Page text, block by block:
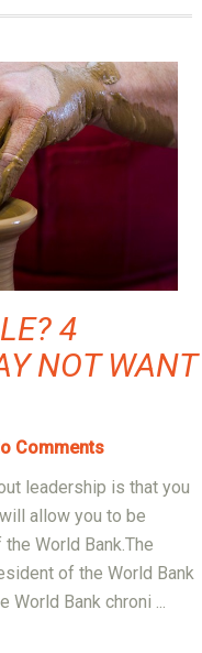
4
NOT WANT
Comments
leadership is that you
allow you to be
World Bank.The
of the World Bank
Bank chroni ...